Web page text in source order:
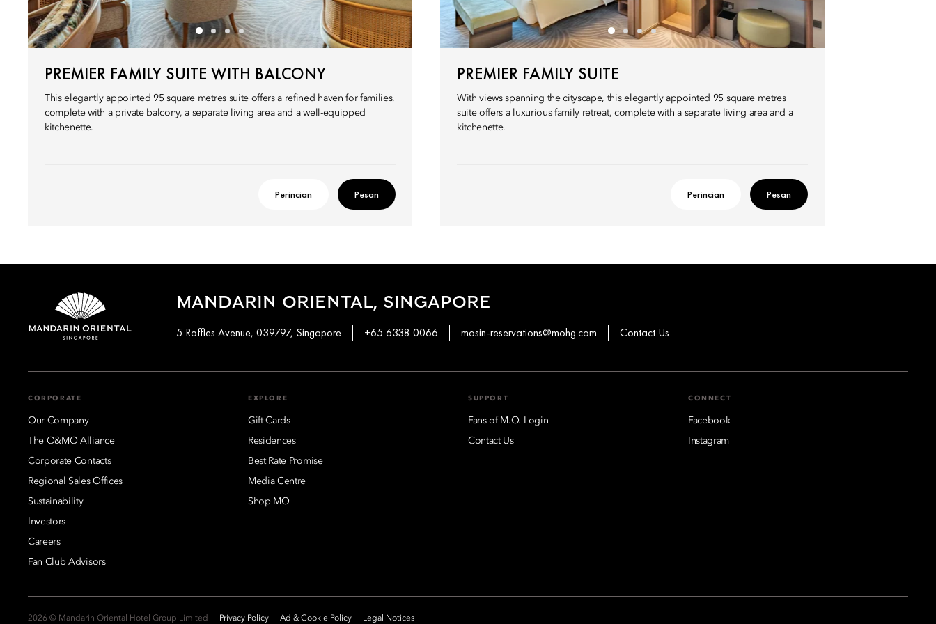
PREMIER FAMILY SUITE WITH BALCONY
This elegantly appointed 95 square metres suite offers a refined haven for families,
complete with a private balcony, a separate living area and a well-equipped
kitchenette.
Perincian Pesan
PREMIER FAMILY SUITE
With views spanning the cityscape, this elegantly appointed 95 square metres
suite offers a luxurious family retreat, complete with a separate living area and a
kitchenette.
Perincian Pesan
MANDARIN ORIENTAL, SINGAPORE
5 Raffles Avenue, 039797, Singapore +65 6338 0066 mosin-reservations@mohg.com Contact Us
CORPORATE
Our Company
The O&MO Alliance
Corporate Contacts
Regional Sales Offices
Sustainability
Investors
Careers
Fan Club Advisors
EXPLORE
Gift Cards
Residences
Best Rate Promise
Media Centre
Shop MO
SUPPORT
Fans of M.O. Login
Contact Us
CONNECT
Facebook
Instagram
2026 © Mandarin Oriental Hotel Group Limited Privacy Policy Ad & Cookie Policy Legal Notices